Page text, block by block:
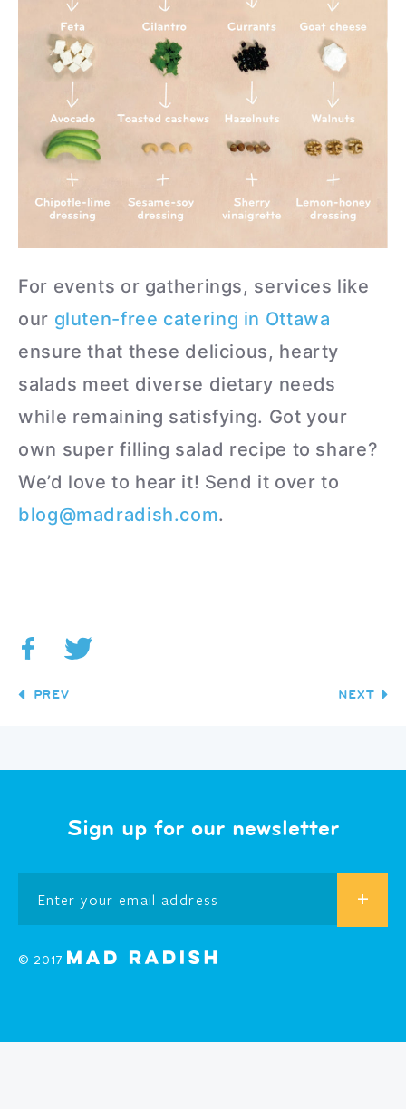
For events or gatherings, services like
our gluten-free catering in Ottawa
ensure that these delicious, hearty
salads meet diverse dietary needs
while remaining satisfying. Got your
own super filling salad recipe to share?
We’d love to hear it! Send it over to
blog@madradish.com.
PREV NEXT
Sign up for our newsletter
© 2017